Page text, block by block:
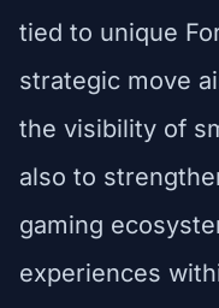
tied to unique
strategic move
the visibility of
also to
gaming
experiences